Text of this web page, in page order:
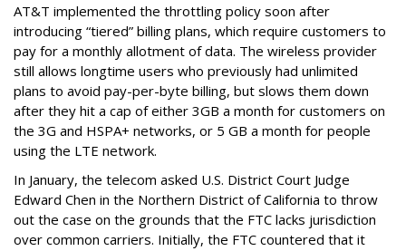
AT&T implemented the throttling policy soon after
introducing “tiered” billing plans, which require customers to
pay for a monthly allotment of data. The wireless provider
still allows longtime users who previously had unlimited
plans to avoid pay-per-byte billing, but slows them down
after they hit a cap of either 3GB a month for customers on
the 3G and HSPA+ networks, or 5 GB a month for people
using the LTE network.
In January, the telecom asked U.S. District Court Judge
Edward Chen in the Northern District of California to throw
out the case on the grounds that the FTC lacks jurisdiction
over common carriers. Initially, the FTC countered that it